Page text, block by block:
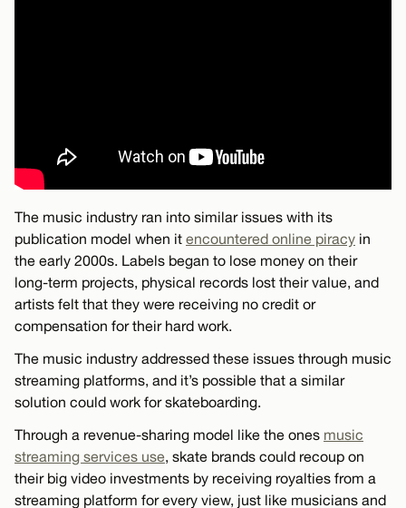
The music industry ran into similar issues with its
publication model when it encountered online piracy in
the early 2000s. Labels began to lose money on their
long-term projects, physical records lost their value, and
artists felt that they were receiving no credit or
compensation for their hard work.
The music industry addressed these issues through music
streaming platforms, and it’s possible that a similar
solution could work for skateboarding.
Through a revenue-sharing model like the ones music
streaming services use, skate brands could recoup on
their big video investments by receiving royalties from a
streaming platform for every view, just like musicians and